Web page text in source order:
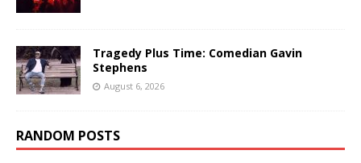
Tragedy Plus Time: Comedian Gavin
Stephens
August 6, 2026
RANDOM POSTS